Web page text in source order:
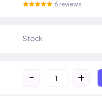
6 reviews
Stock
- +